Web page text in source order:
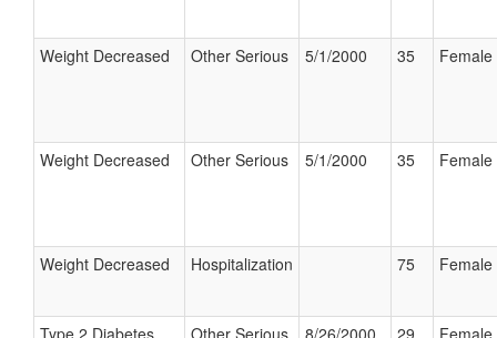
Weight Decreased Other Serious 5/1/2000 35 Female
Weight Decreased Other Serious 5/1/2000 35 Female
Weight Decreased Hospitalization 75 Female
Type 2 Diabetes
Other Serious 8/26/2000 29 Female